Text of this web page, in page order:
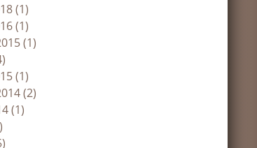
(1)
(1)
(1)
(1)
(2)
(1)